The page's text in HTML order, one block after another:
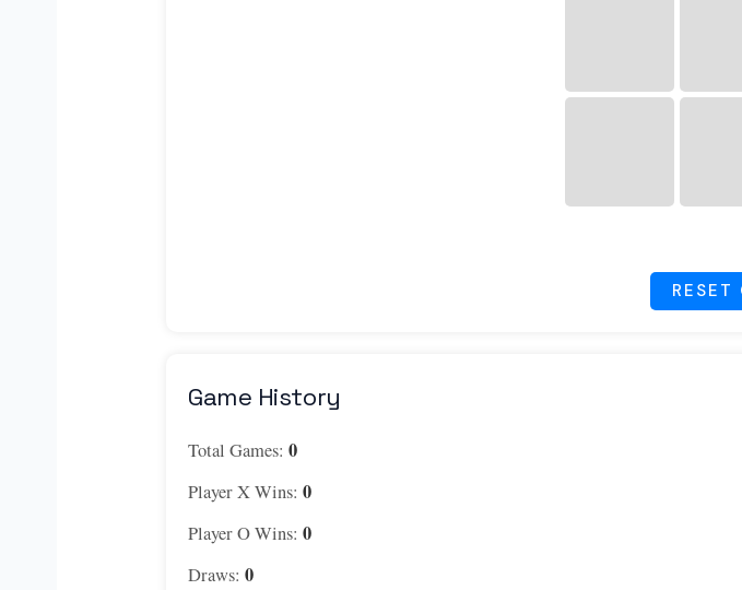
RESET
Game History
Total Games:0
Player X Wins:0
Player O Wins:0
Draws:0